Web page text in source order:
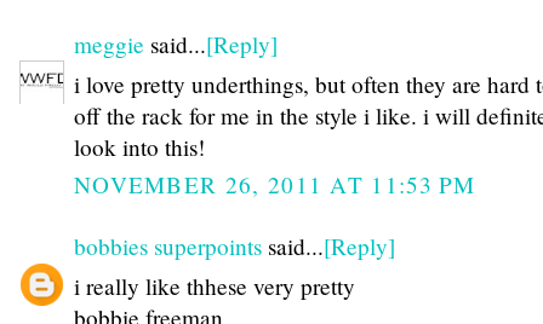
meggie said...[Reply]
i love pretty underthings, but often they are hard
off the rack for me in the style i like. i will
look into this!
NOVEMBER 26, 2011 AT 11:53 PM
bobbies superpoints said...[Reply]
i really like thhese very pretty
bobbie freeman